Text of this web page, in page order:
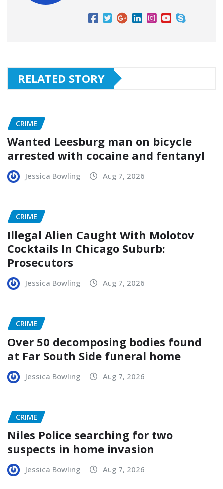
RELATED STORY
CRIME
Wanted Leesburg man on bicycle
arrested with cocaine and fentanyl
Jessica Bowling Aug 7, 2026
CRIME
Illegal Alien Caught With Molotov
Cocktails In Chicago Suburb:
Prosecutors
Jessica Bowling Aug 7, 2026
CRIME
Over 50 decomposing bodies found
at Far South Side funeral home
Jessica Bowling Aug 7, 2026
CRIME
Niles Police searching for two
suspects in home invasion
Jessica Bowling Aug 7, 2026